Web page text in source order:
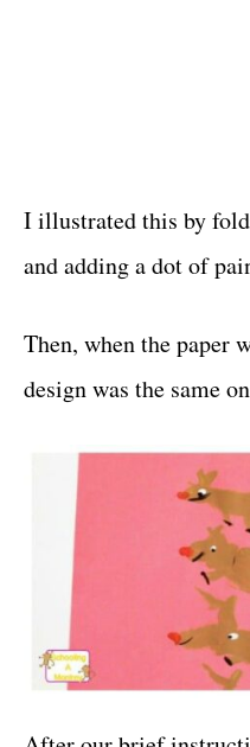
I illustrated this by
and adding a dot of
Then, when the paper
design was the same